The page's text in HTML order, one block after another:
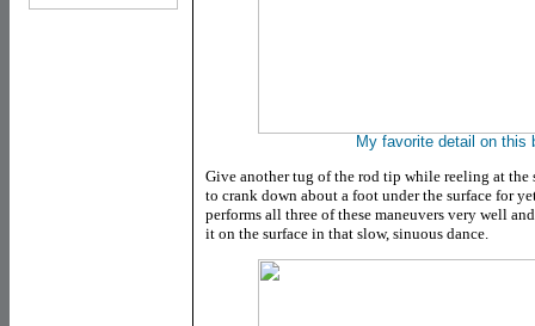
My favorite detail on this
Give another tug of the rod tip while reeling at the
to crank down about a foot under the surface for
performs all three of these maneuvers very well
it on the surface in that slow, sinuous dance.